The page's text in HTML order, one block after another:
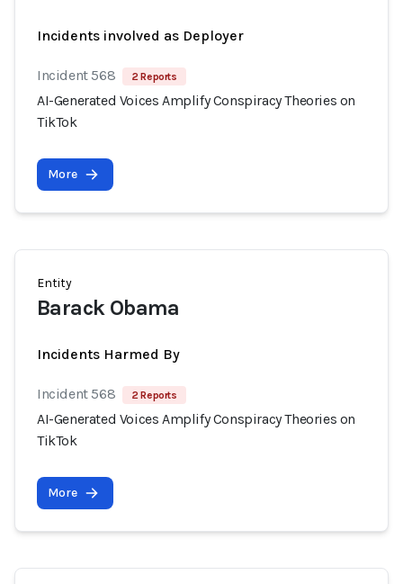
Incidents involved as Deployer
Incident 568 2 Reports
AI-Generated Voices Amplify Conspiracy Theories on
TikTok
More
Entity
Barack Obama
Incidents Harmed By
Incident 568 2 Reports
AI-Generated Voices Amplify Conspiracy Theories on
TikTok
More